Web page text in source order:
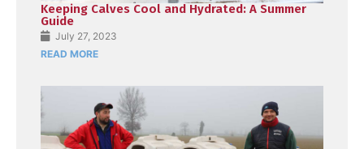
Keeping Calves Cool and Hydrated: A Summer
Guide
July 27, 2023
READ MORE